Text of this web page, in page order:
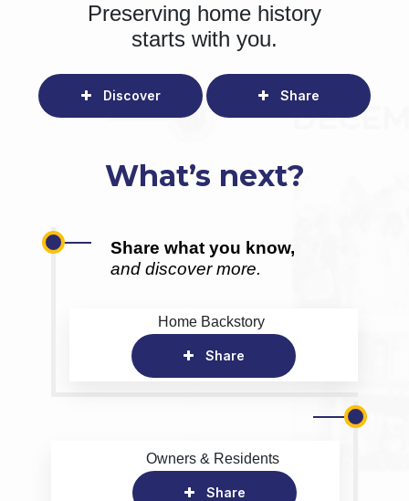
Preserving home history
starts with you.
Discover Share
What’s next?
Share what you know,
and discover more.
Home Backstory
Share
Owners & Residents
Share